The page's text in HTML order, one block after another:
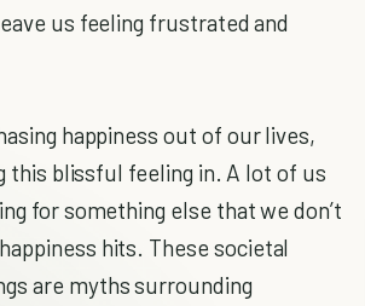
us feeling frustrated and
happiness out of our lives,
this blissful feeling in. A lot of us
for something else that we don’t
hits. These societal
are myths surrounding